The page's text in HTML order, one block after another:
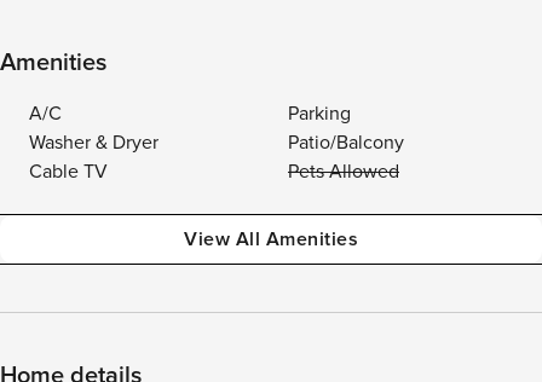
Amenities
A/C
Parking
Washer & Dryer
Patio/Balcony
Cable TV
Pets Allowed
View All Amenities
Home details